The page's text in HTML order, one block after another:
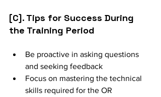
[C]. Tips for Success During
the Training Period
Be proactive in asking questions
and seeking feedback
Focus on mastering the technical
skills required for the OR